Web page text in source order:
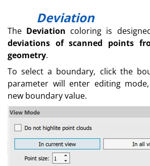
Deviation
The Deviation coloring is
deviations of scanned points
geometry.
To select a boundary, click the
parameter will enter editing
new boundary value.